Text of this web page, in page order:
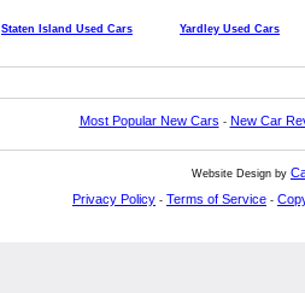
Staten Island Used Cars Yardley Used Cars
Most Popular New Cars - New Car
Website Design by
Privacy Policy - Terms of Service -